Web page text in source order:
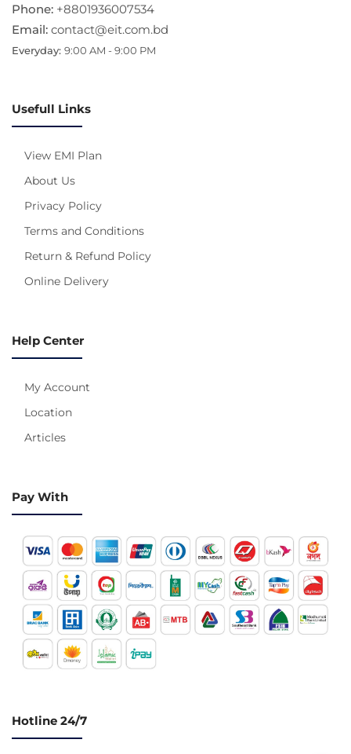
Phone: +8801936007534
Email: contact@eit.com.bd
Everyday: 9:00 AM - 9:00 PM
Usefull Links
View EMI Plan
About Us
Privacy Policy
Terms and Conditions
Return & Refund Policy
Online Delivery
Help Center
My Account
Location
Articles
Pay With
Hotline 24/7